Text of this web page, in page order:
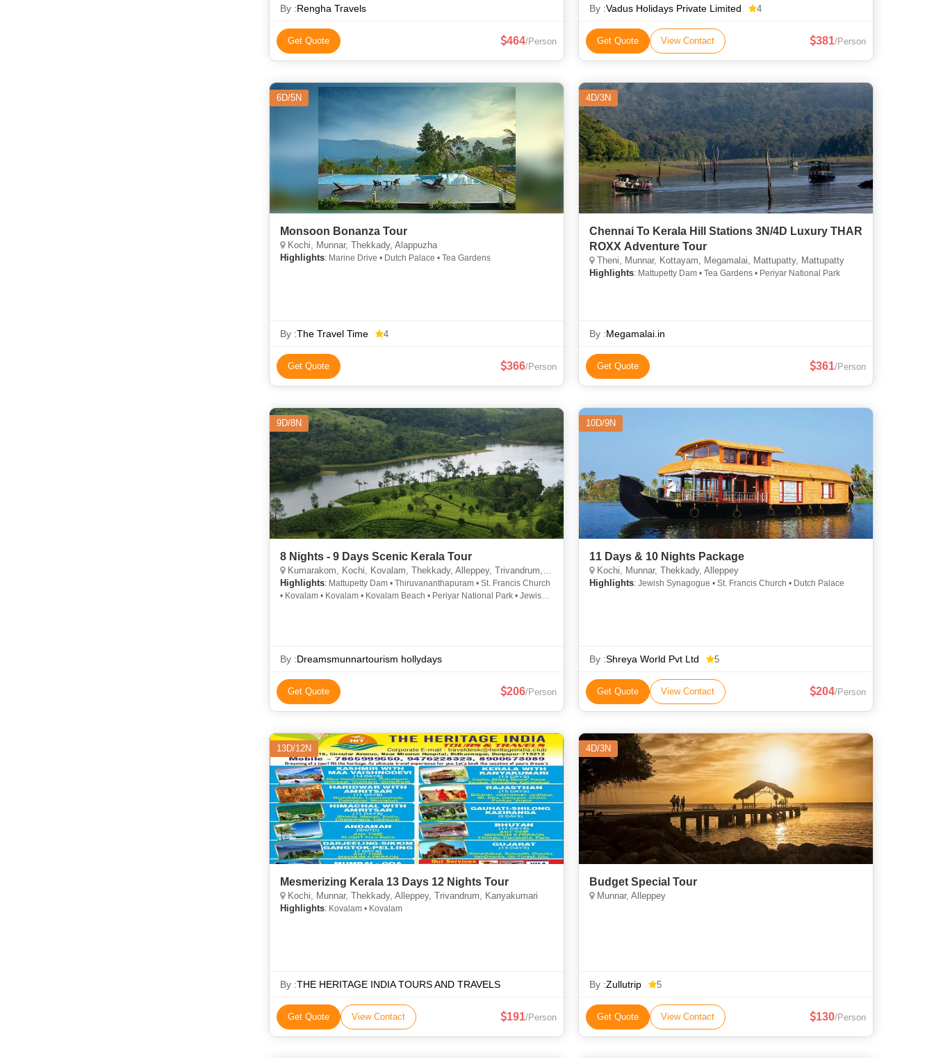
By :Rengha Travels
Get Quote 464/Person
By :Vadus Holidays Private Limited 4
Get Quote View Contact 381/Person
6D/5N
Monsoon Bonanza Tour
Kochi, Munnar, Thekkady, Alappuzha
Highlights: Marine Drive • Dutch Palace • Tea Gardens
By :The Travel Time 4
Get Quote 366/Person
4D/3N
Chennai To Kerala Hill Stations 3N/4D Luxury THAR
ROXX Adventure Tour
Theni, Munnar, Kottayam, Megamalai, Mattupatty, Mattupatty
Highlights: Mattupetty Dam • Tea Gardens • Periyar National Park
By :Megamalai.in
Get Quote 361/Person
9D/8N
8 Nights - 9 Days Scenic Kerala Tour
Kumarakom, Kochi, Kovalam, Thekkady, Alleppey, Trivandrum, Munnar, Thiruvananthapuram
Highlights: Mattupetty Dam • Thiruvananthapuram • St. Francis Church
• Kovalam • Kovalam • Kovalam Beach • Periyar National Park • Jewish
By :Dreamsmunnartourism hollydays
Get Quote 206/Person
10D/9N
11 Days & 10 Nights Package
Kochi, Munnar, Thekkady, Alleppey
Highlights: Jewish Synagogue • St. Francis Church • Dutch Palace
By :Shreya World Pvt Ltd 5
Get Quote View Contact 204/Person
13D/12N
Mesmerizing Kerala 13 Days 12 Nights Tour
Kochi, Munnar, Thekkady, Alleppey, Trivandrum, Kanyakumari
Highlights: Kovalam • Kovalam
By :THE HERITAGE INDIA TOURS AND TRAVELS
Get Quote View Contact 191/Person
4D/3N
Budget Special Tour
Munnar, Alleppey
By :Zullutrip 5
Get Quote View Contact 130/Person